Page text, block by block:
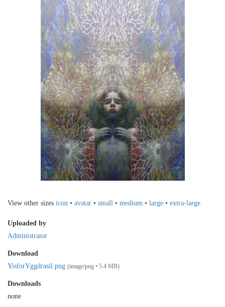
View other sizes icon • avatar • small • medium • large • extra-large
Uploaded by
Administrator
Download
YisforYggdrasil.png (image/png • 5.4 MB)
Downloads
none